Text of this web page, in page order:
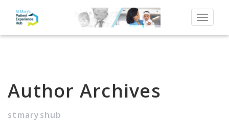
Toggle
Author Archives
stmaryshub